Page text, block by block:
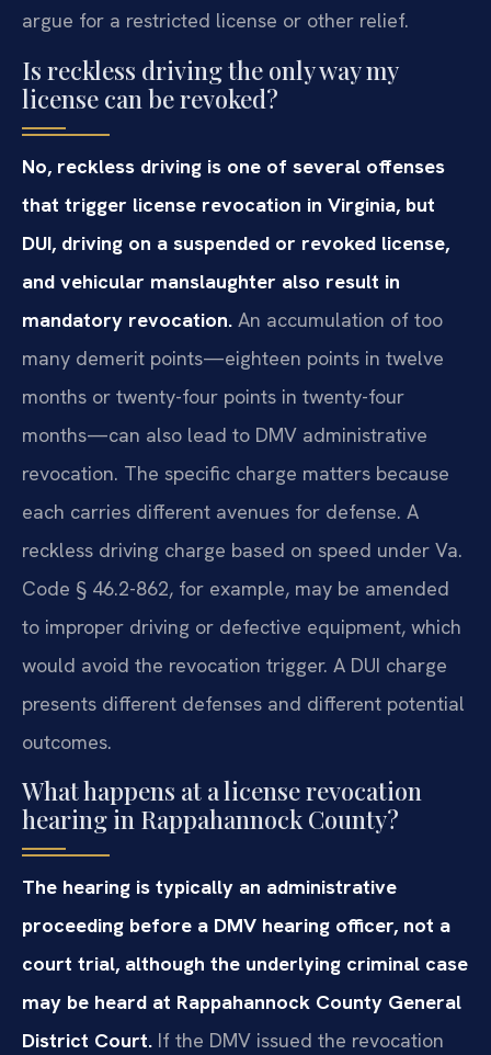
argue for a restricted license or other relief.
Is reckless driving the only way my
license can be revoked?
No, reckless driving is one of several offenses
that trigger license revocation in Virginia, but
DUI, driving on a suspended or revoked license,
and vehicular manslaughter also result in
mandatory revocation. An accumulation of too
many demerit points—eighteen points in twelve
months or twenty-four points in twenty-four
months—can also lead to DMV administrative
revocation. The specific charge matters because
each carries different avenues for defense. A
reckless driving charge based on speed under Va.
Code § 46.2-862, for example, may be amended
to improper driving or defective equipment, which
would avoid the revocation trigger. A DUI charge
presents different defenses and different potential
outcomes.
What happens at a license revocation
hearing in Rappahannock County?
The hearing is typically an administrative
proceeding before a DMV hearing officer, not a
court trial, although the underlying criminal case
may be heard at Rappahannock County General
District Court. If the DMV issued the revocation